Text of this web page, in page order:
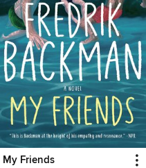
My Friends